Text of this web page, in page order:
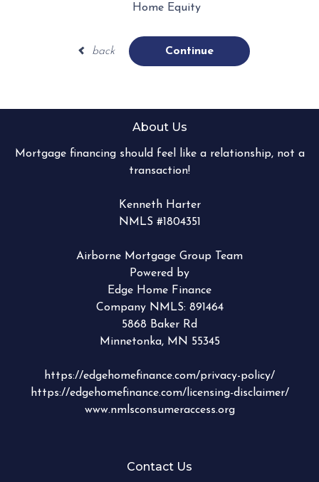
Home Equity
back Continue
About Us
Mortgage financing should feel like a relationship, not a
transaction!
Kenneth Harter
NMLS #1804351
Airborne Mortgage Group Team
Powered by
Edge Home Finance
Company NMLS: 891464
5868 Baker Rd
Minnetonka, MN 55345
https://edgehomefinance.com/privacy-policy/
https://edgehomefinance.com/licensing-disclaimer/
www.nmlsconsumeraccess.org
Contact Us